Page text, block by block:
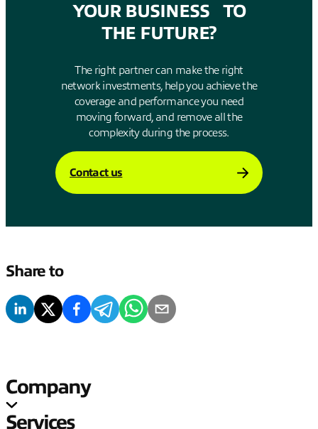
YOUR BUSINESS TO
THE FUTURE?
The right partner can make the right
network investments, help you achieve the
coverage and performance you need
moving forward, and remove all the
complexity during the process.
Contact us
Share to
Company
Services